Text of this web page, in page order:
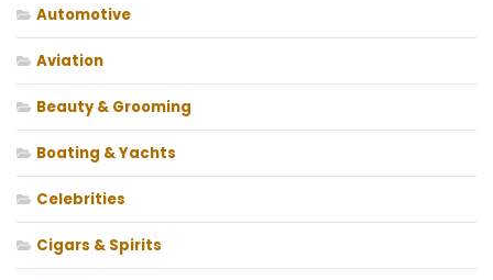
Automotive
Aviation
Beauty & Grooming
Boating & Yachts
Celebrities
Cigars & Spirits